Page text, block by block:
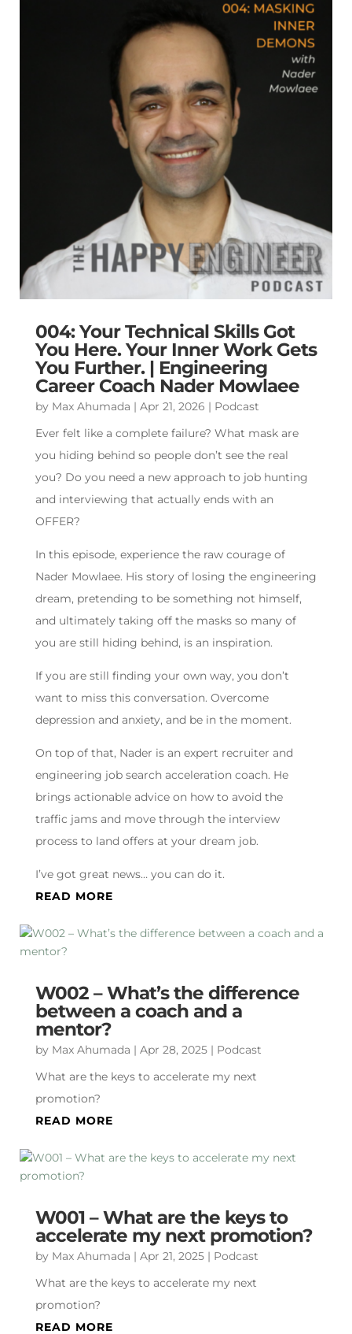
004: Your Technical Skills Got
You Here. Your Inner Work Gets
You Further. | Engineering
Career Coach Nader Mowlaee
by Max Ahumada | Apr 21, 2026 | Podcast
Ever felt like a complete failure? What mask are
you hiding behind so people don’t see the real
you? Do you need a new approach to job hunting
and interviewing that actually ends with an
OFFER?
In this episode, experience the raw courage of
Nader Mowlaee. His story of losing the engineering
dream, pretending to be something not himself,
and ultimately taking off the masks so many of
you are still hiding behind, is an inspiration.
If you are still finding your own way, you don’t
want to miss this conversation. Overcome
depression and anxiety, and be in the moment.
On top of that, Nader is an expert recruiter and
engineering job search acceleration coach. He
brings actionable advice on how to avoid the
traffic jams and move through the interview
process to land offers at your dream job.
I’ve got great news… you can do it.
READ MORE
W002 – What’s the difference
between a coach and a
mentor?
by Max Ahumada | Apr 28, 2025| Podcast
What are the keys to accelerate my next
promotion?
READ MORE
W001 – What are the keys to
accelerate my next promotion?
by Max Ahumada | Apr 21, 2025| Podcast
What are the keys to accelerate my next
promotion?
READ MORE